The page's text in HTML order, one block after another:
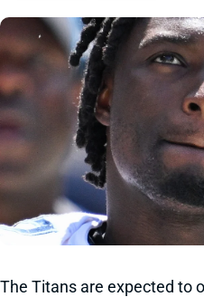
The Titans are expected to